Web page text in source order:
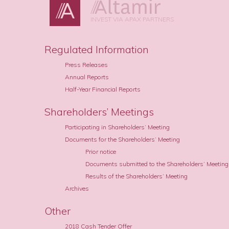
INVEST VIA APAX PARTNERS
Regulated Information
Press Releases
Annual Reports
Half-Year Financial Reports
Shareholders’ Meetings
Participating in Shareholders’ Meeting
Documents for the Shareholders’ Meeting
Prior notice
Documents submitted to the Shareholders’ Meeting
Results of the Shareholders’ Meeting
Archives
Other
2018 Cash Tender Offer